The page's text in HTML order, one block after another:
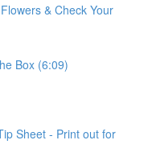
& Check Your
Box (6:09)
Sheet - Print out for